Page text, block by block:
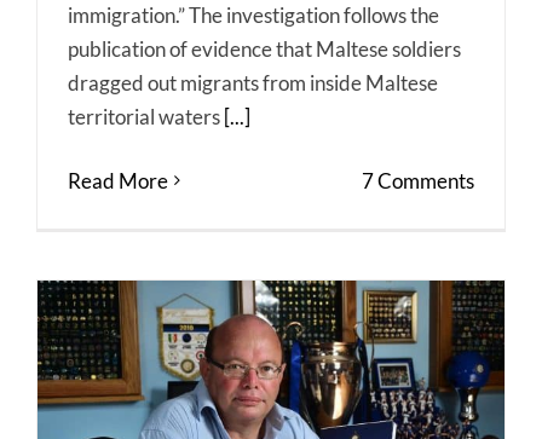
immigration.” The investigation follows the
publication of evidence that Maltese soldiers
dragged out migrants from inside Maltese
territorial waters [...]
Read More 7 Comments